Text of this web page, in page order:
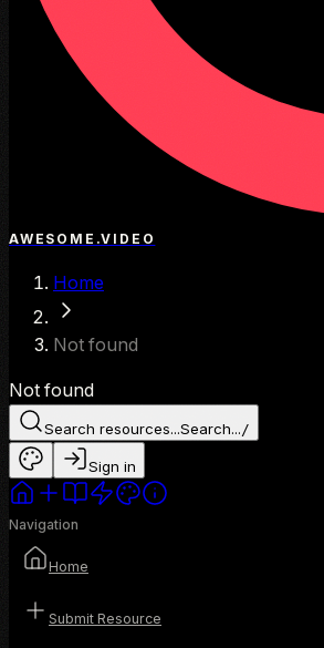
AWESOME.VIDEO
Home
Not found
Not found
Search resources...Search.../
Sign in
Navigation
Home
Submit Resource